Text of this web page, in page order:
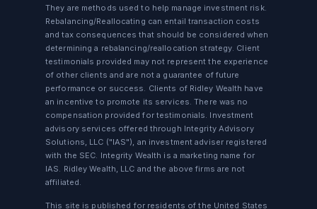
They are methods used to help manage investment risk.
Rebalancing/Reallocating can entail transaction costs
and tax consequences that should be considered when
determining a rebalancing/reallocation strategy. Client
testimonials provided may not represent the experience
of other clients and are not a guarantee of future
performance or success. Clients of Ridley Wealth have
an incentive to promote its services. There was no
compensation provided for testimonials. Investment
advisory services offered through Integrity Advisory
Solutions, LLC ("IAS"), an investment adviser registered
with the SEC. Integrity Wealth is a marketing name for
IAS. Ridley Wealth, LLC and the above firms are not
affiliated.
This site is published for residents of the United States